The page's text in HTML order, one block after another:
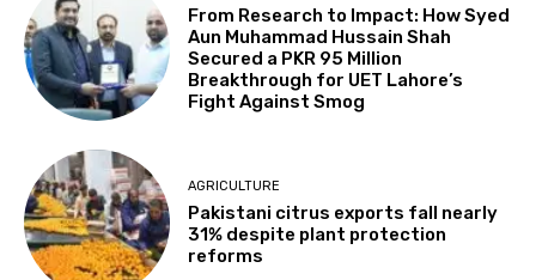
From Research to Impact: How Syed
Aun Muhammad Hussain Shah
Secured a PKR 95 Million
Breakthrough for UET Lahore’s
Fight Against Smog
AGRICULTURE
Pakistani citrus exports fall nearly
31% despite plant protection
reforms